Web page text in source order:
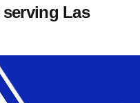
serving Las